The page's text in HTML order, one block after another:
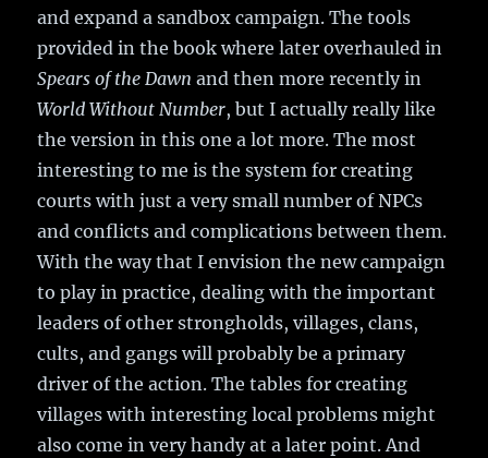
and expand a sandbox campaign. The tools
provided in the book where later overhauled in
Spears of the Dawn and then more recently in
World Without Number, but I actually really like
the version in this one a lot more. The most
interesting to me is the system for creating
courts with just a very small number of NPCs
and conflicts and complications between them.
With the way that I envision the new campaign
to play in practice, dealing with the important
leaders of other strongholds, villages, clans,
cults, and gangs will probably be a primary
driver of the action. The tables for creating
villages with interesting local problems might
also come in very handy at a later point. And